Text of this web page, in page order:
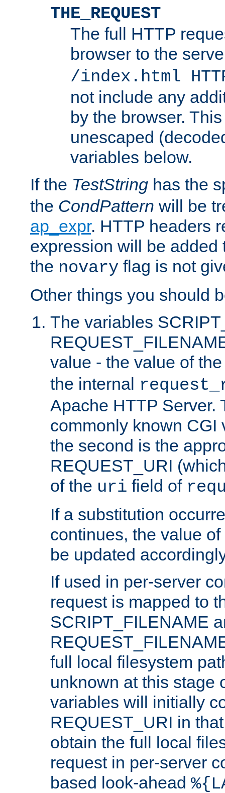
THE_REQUEST
The full HTTP
browser to the
/index.html
not include any
by the browser.
unescaped
variables below.
If the TestString has the
the CondPattern will be
ap_expr. HTTP headers
expression will be added
the novary flag is not
Other things you should
The variables
value - the value of
the internal
Apache HTTP Server.
commonly known CGI
the second is the
REQUEST_URI
of the uri field of
If a substitution
continues, the value
be updated
If used in per-server
request is mapped to
SCRIPT_FILENAME
full local filesystem
unknown at this stage
variables will initially
REQUEST_URI in
obtain the full local
request in per-server
based look-ahead